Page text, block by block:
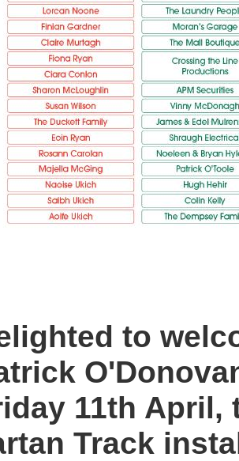
to
11th
Track